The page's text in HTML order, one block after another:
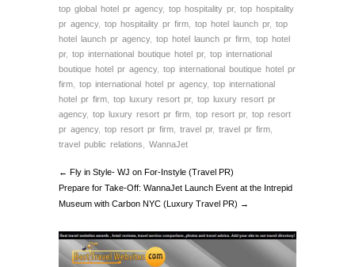
top global hotel pr agency, top hospitality pr, top hospitality
pr agency, top hospitality pr firm top hotel launch pr, top
hotel launch pr agency, top hotel launch pr firm
top hotel
pr, top international boutique hotel pr, top international
boutique hotel pr agency, top international boutique hotel pr
firm
top international hotel pr agency, top international
hotel pr firm
top luxury resort pr, top luxury resort pr
agency, top luxury resort pr firm top resort pr, top resort
pr agency, top resort pr firm travel pr, travel pr firm
travel public relations
WannaJet
← Fly in Style- WJ on For-Instyle (Travel PR)
Prepare for Take-Off: WannaJet Launch Event at the Intrepid
Museum with Carbon NYC (Luxury Travel PR) →